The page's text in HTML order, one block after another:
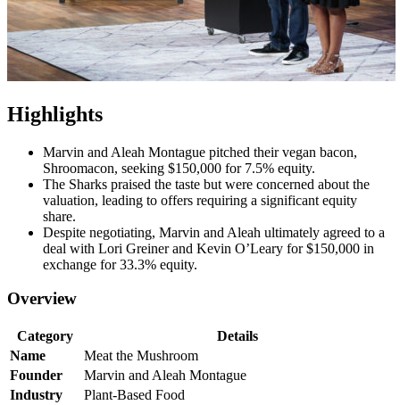
Highlights
Marvin and Aleah Montague pitched their vegan bacon,
Shroomacon, seeking $150,000 for 7.5% equity.
The Sharks praised the taste but were concerned about the
valuation, leading to offers requiring a significant equity
share.
Despite negotiating, Marvin and Aleah ultimately agreed to a
deal with Lori Greiner and Kevin O’Leary for $150,000 in
exchange for 33.3% equity.
Overview
Category
Details
Name
Meat the Mushroom
Founder
Marvin and Aleah Montague
Industry
Plant-Based Food